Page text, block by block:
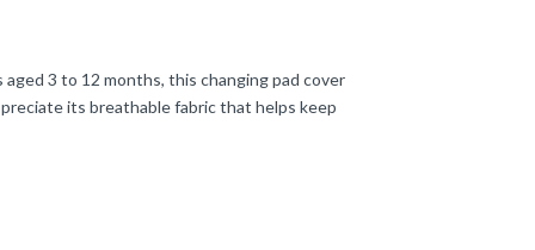
3 to 12 months, this changing pad cover
its breathable fabric that helps keep